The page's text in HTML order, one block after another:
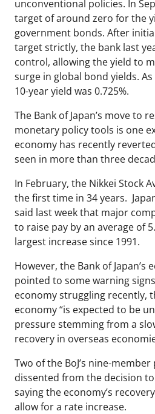
unconventional policies. In
target of around zero for the
government bonds. After
target strictly, the bank last
control, allowing the yield to
surge in global bond yields.
10-year yield was 0.725%.
The Bank of Japan’s move to
monetary policy tools is one
economy has recently
seen in more than three
In February, the Nikkei Stock
the first time in 34 years.
said last week that major
to raise pay by an average of
largest increase since 1991.
However, the Bank of Japan’s
pointed to some warning
economy struggling recently,
economy “is expected to be
pressure stemming from a
recovery in overseas
Two of the BoJ’s nine-
dissented from the decision
saying the economy’s
allow for a rate increase.